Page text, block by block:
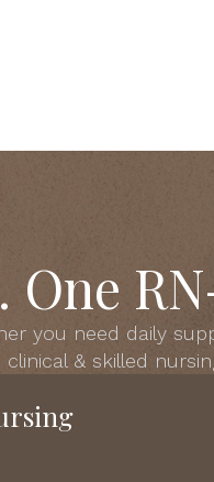
One
you need daily
& skilled